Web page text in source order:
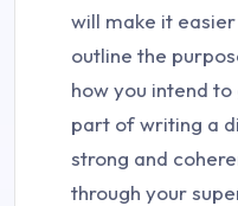
will make it
outline the
how you intend
part of writing a
strong and
through your